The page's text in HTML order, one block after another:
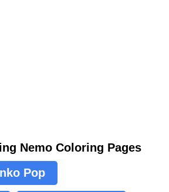
Nemo Coloring Pages
Pop